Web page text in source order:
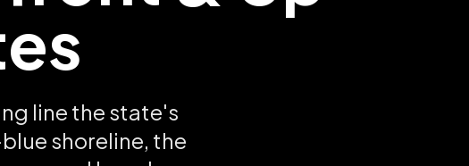
line the state's
shoreline, the